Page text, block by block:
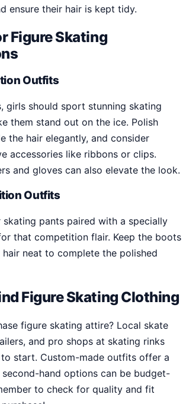
ensure their hair is kept tidy.
Figure Skating
Outfits
girls should sport stunning skating
them stand out on the ice. Polish
the hair elegantly, and consider
accessories like ribbons or clips.
and gloves can also elevate the look.
Outfits
pants paired with a specially
that competition flair. Keep the boots
hair neat to complete the polished
Figure Skating Clothing
figure skating attire? Local skate
and pro shops at skating rinks
start. Custom-made outfits offer a
hand options can be budget-
to check for quality and fit